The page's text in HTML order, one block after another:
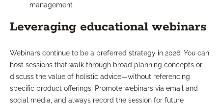
management
Leveraging educational webinars
Webinars continue to be a preferred strategy in 2026. You can
host sessions that walk through broad planning concepts or
discuss the value of holistic advice—without referencing
specific product offerings. Promote webinars via email and
social media, and always record the session for future